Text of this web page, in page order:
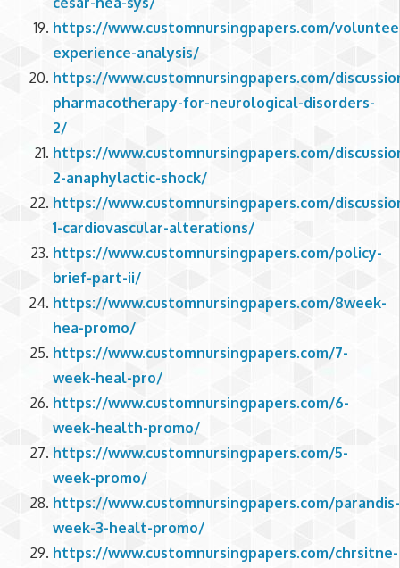
https://www.customnursingpapers.com/
experience-analysis/
https://www.customnursingpapers.com/
pharmacotherapy-for-neurological-disorders-
2/
https://www.customnursingpapers.com/
2-anaphylactic-shock/
https://www.customnursingpapers.com/
1-cardiovascular-alterations/
https://www.customnursingpapers.com/policy-
brief-part-ii/
https://www.customnursingpapers.com/8week-
hea-promo/
https://www.customnursingpapers.com/7-
week-heal-pro/
https://www.customnursingpapers.com/6-
week-health-promo/
https://www.customnursingpapers.com/5-
week-promo/
https://www.customnursingpapers.com/parandis-
week-3-healt-promo/
https://www.customnursingpapers.com/chrsitne-